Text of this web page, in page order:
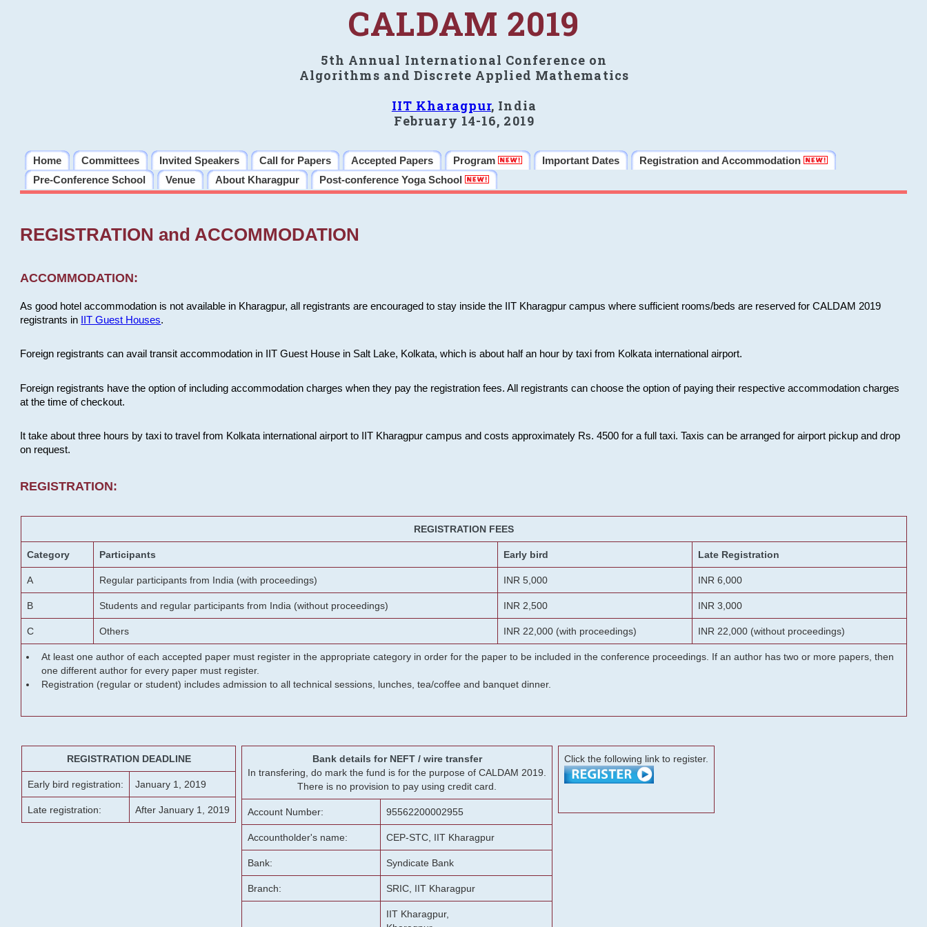
CALDAM 2019
5th Annual International Conference on
Algorithms and Discrete Applied Mathematics
IIT Kharagpur, India
February 14-16, 2019
Home Committees Invited Speakers Call for Papers Accepted Papers Program Important Dates
Registration and Accommodation
Pre-Conference School
Venue About Kharagpur Post-conference Yoga School
REGISTRATION and ACCOMMODATION
ACCOMMODATION:
As good hotel accommodation is not available in Kharagpur, all registrants are encouraged to stay inside the IIT Kharagpur campus where sufficient rooms/beds are reserved for CALDAM 2019
registrants in
IIT Guest Houses.
Foreign registrants can avail transit accommodation in IIT Guest House in Salt Lake, Kolkata, which is about half an hour by taxi from Kolkata international airport.
Foreign registrants have the option of including accommodation charges when they pay the registration fees. All registrants can choose the option of paying their respective accommodation charges
at the time of checkout.
It take about three hours by taxi to travel from Kolkata international airport to IIT Kharagpur campus and costs approximately Rs. 4500 for a full taxi. Taxis can be arranged for airport pickup and drop
on request.
REGISTRATION:
REGISTRATION FEES
Category Participants Early bird Late Registration
A Regular participants from India (with proceedings) INR 5,000 INR 6,000
B Students and regular participants from India (without proceedings) INR 2,500 INR 3,000
C Others INR 22,000 (with proceedings) INR 22,000 (without proceedings)
At least one author of each accepted paper must register in the appropriate category in order for the paper to be included in the conference proceedings. If an author has two or more papers, then
one different author for every paper must register.
Registration (regular or student) includes admission to all technical sessions, lunches, tea/coffee and banquet dinner.
REGISTRATION DEADLINE
Early bird registration: January 1, 2019
Late registration: After January 1, 2019
Bank details for NEFT / wire transfer
In transfering, do mark the fund is for the purpose of CALDAM 2019.
There is no provision to pay using credit card.
Account Number: 95562200002955
Accountholder's name: CEP-STC, IIT Kharagpur
Bank: Syndicate Bank
Branch: SRIC, IIT Kharagpur
IIT Kharagpur,
Click the following link to register.